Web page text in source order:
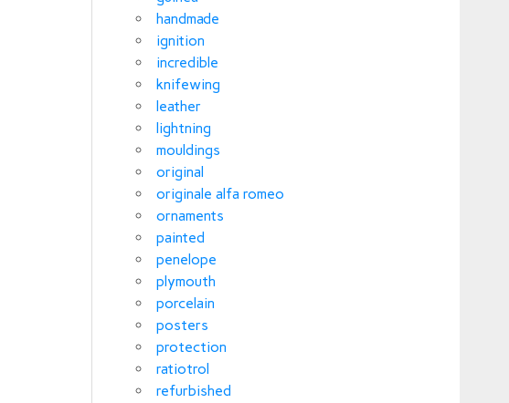
handmade
ignition
incredible
knifewing
leather
lightning
mouldings
original
originale alfa romeo
ornaments
painted
penelope
plymouth
porcelain
posters
protection
ratiotrol
refurbished